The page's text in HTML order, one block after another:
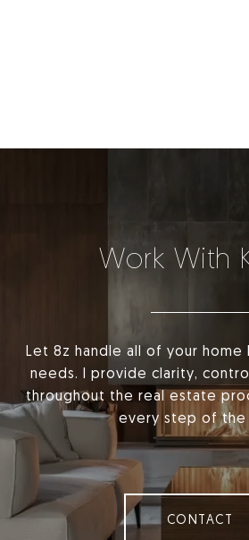
Work With
Let 8z handle all of your home
needs. I provide clarity,
throughout the real estate
every step of the
CONTACT